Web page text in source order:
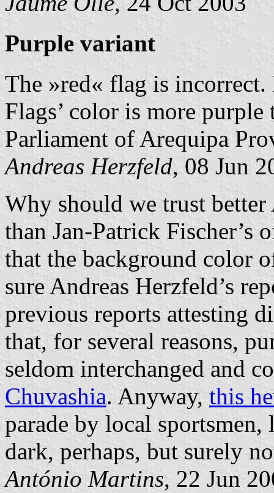
Purple variant
The »red« flag is
Flags’ color is more
Parliament of Arequipa
Andreas Herzfeld, 08 Jun
Why should we trust better
than Jan-Patrick Fischer’s
that the background color
sure Andreas Herzfeld’s
previous reports attesting
that, for several reasons,
seldom interchanged and
Chuvashia. Anyway, this
parade by local
dark, perhaps, but surely
António Martins, 22 Jun